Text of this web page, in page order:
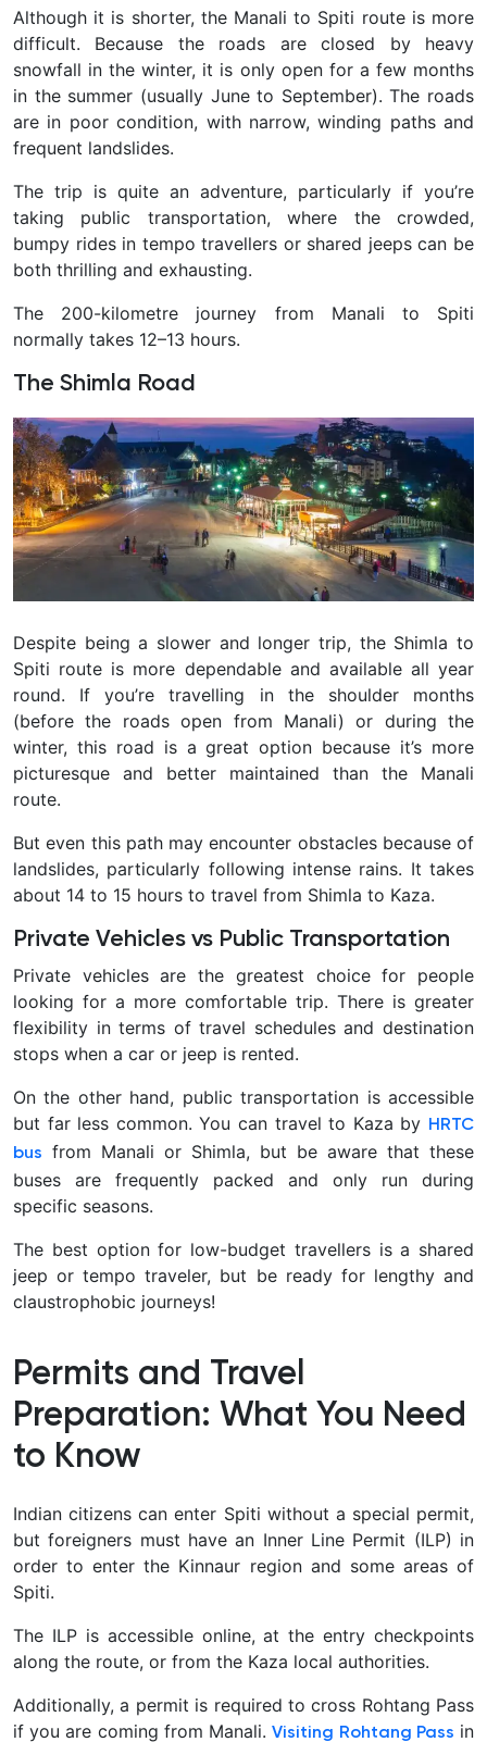
Although it is shorter, the Manali to Spiti route is more
difficult. Because the roads are closed by heavy
snowfall in the winter, it is only open for a few months
in the summer (usually June to September). The roads
are in poor condition, with narrow, winding paths and
frequent landslides.
The trip is quite an adventure, particularly if you’re
taking public transportation, where the crowded,
bumpy rides in tempo travellers or shared jeeps can be
both thrilling and exhausting.
The 200-kilometre journey from Manali to Spiti
normally takes 12–13 hours.
The Shimla Road
Despite being a slower and longer trip, the Shimla to
Spiti route is more dependable and available all year
round. If you’re travelling in the shoulder months
(before the roads open from Manali) or during the
winter, this road is a great option because it’s more
picturesque and better maintained than the Manali
route.
But even this path may encounter obstacles because of
landslides, particularly following intense rains. It takes
about 14 to 15 hours to travel from Shimla to Kaza.
Private Vehicles vs Public Transportation
Private vehicles are the greatest choice for people
looking for a more comfortable trip. There is greater
flexibility in terms of travel schedules and destination
stops when a car or jeep is rented.
On the other hand, public transportation is accessible
but far less common. You can travel to Kaza by HRTC
bus
from Manali or Shimla, but be aware that these
buses are frequently packed and only run during
specific seasons.
The best option for low-budget travellers is a shared
jeep or tempo traveler, but be ready for lengthy and
claustrophobic journeys!
Permits and Travel
Preparation: What You Need
to Know
Indian citizens can enter Spiti without a special permit,
but foreigners must have an Inner Line Permit (ILP) in
order to enter the Kinnaur region and some areas of
Spiti.
The ILP is accessible online, at the entry checkpoints
along the route, or from the Kaza local authorities.
Additionally, a permit is required to cross Rohtang Pass
if you are coming from Manali.Visiting Rohtang Pass in